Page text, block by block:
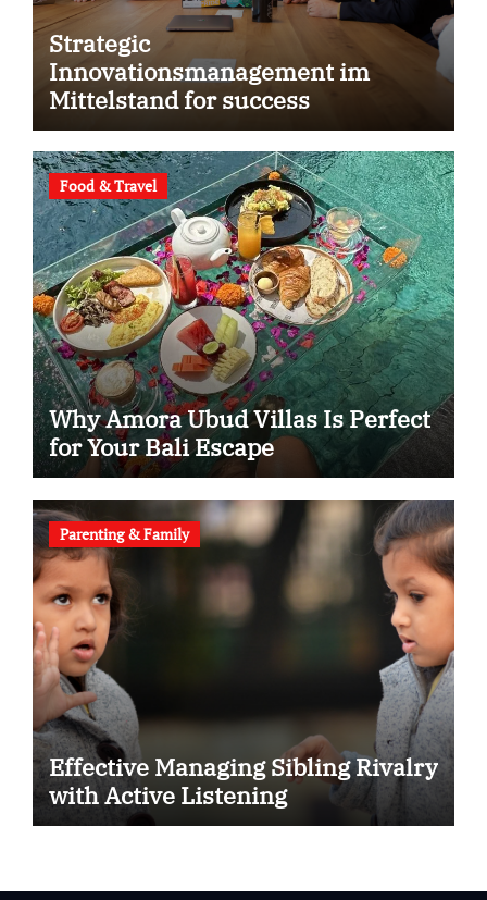
Strategic
Innovationsmanagement im
Mittelstand for success
Food & Travel
Why Amora Ubud Villas Is Perfect
for Your Bali Escape
Parenting & Family
Effective Managing Sibling Rivalry
with Active Listening